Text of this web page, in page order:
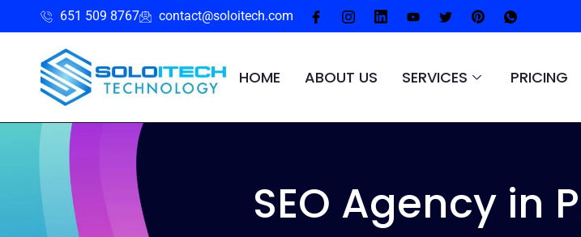
651 509 8767 contact@soloitech.com
HOME ABOUT US SERVICES PRICING
SEO Agency in